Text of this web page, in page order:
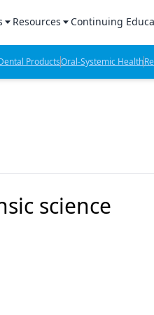
Products Report
Lab Products
Resources
Sponsored Content
Sponsored Resources
Continuing
CE Webinars
CE Articles
ProductsOral-Systemic Health
science